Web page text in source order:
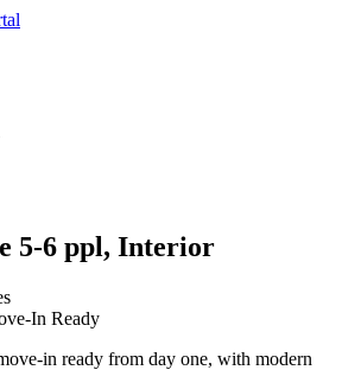
5-6 ppl, Interior
In Ready
in ready from day one, with modern
Expansive. Please let me know who
and we can get started.